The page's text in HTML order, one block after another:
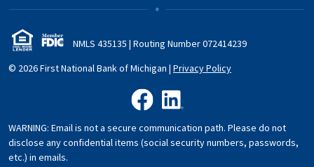
NMLS 435135 | Routing Number 072414239
© 2026 First National Bank of Michigan | Privacy Policy
like us on Facebook
WARNING: Email is not a secure communication path. Please do not
disclose any confidential items (social security numbers, passwords,
etc.) in emails.